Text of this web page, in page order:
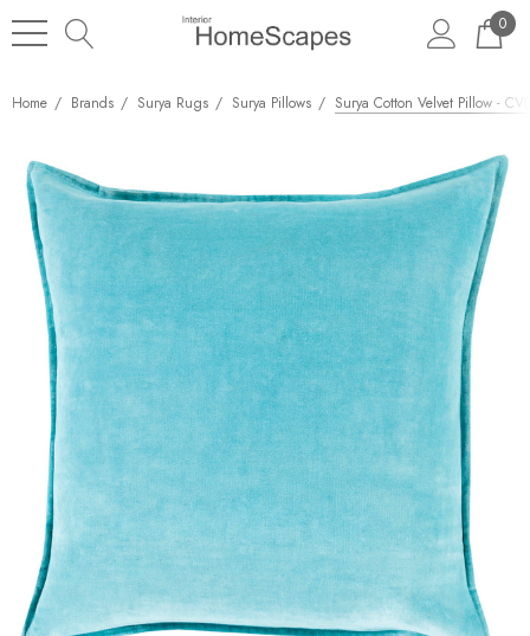
0
Home Brands Surya Rugs Surya Pillows Surya Cotton Velvet Pillow -